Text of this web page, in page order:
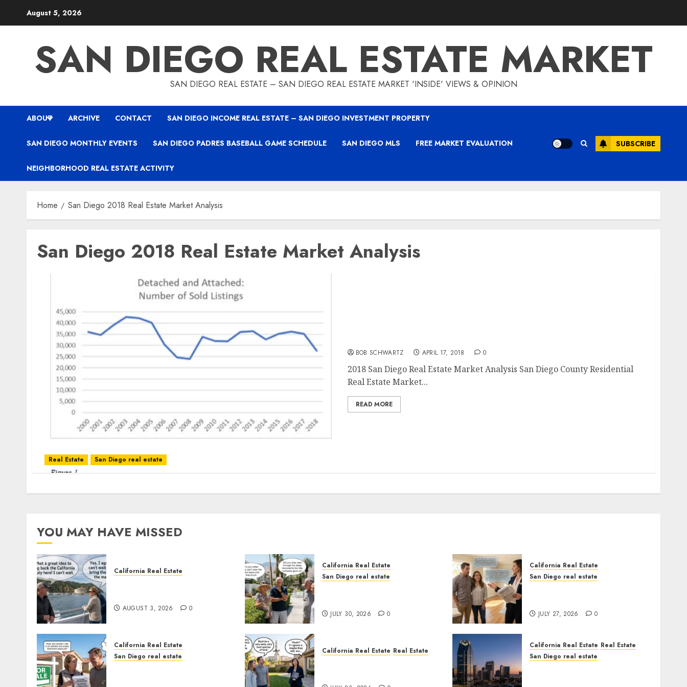
August 5, 2026
SAN DIEGO REAL ESTATE MARKET
SAN DIEGO REAL ESTATE – SAN DIEGO REAL ESTATE MARKET 'INSIDE' VIEWS & OPINION
ABOUT ARCHIVE CONTACT SAN DIEGO INCOME REAL ESTATE – SAN DIEGO INVESTMENT PROPERTY
SAN DIEGO MONTHLY EVENTS SAN DIEGO PADRES BASEBALL GAME SCHEDULE SAN DIEGO MLS FREE MARKET EVALUATION
NEIGHBORHOOD REAL ESTATE ACTIVITY
SUBSCRIBE
Home San Diego 2018 Real Estate Market Analysis
San Diego 2018 Real Estate Market Analysis
Real Estate San Diego real estate
BOB SCHWARTZ APRIL 17, 2018 0
2018 San Diego Real Estate Market Analysis San Diego County Residential
Real Estate Market...
READ MORE
YOU MAY HAVE MISSED
California Real Estate
AUGUST 3, 2026 0
California Real Estate
San Diego real estate
JULY 30, 2026 0
California Real Estate
San Diego real estate
JULY 27, 2026 0
California Real Estate
San Diego real estate
California Real Estate Real Estate
California Real Estate Real Estate
San Diego real estate